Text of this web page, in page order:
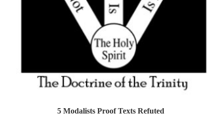
5 Modalists Proof Texts Refuted